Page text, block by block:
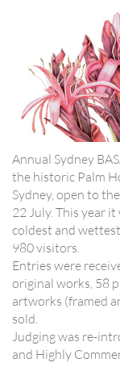
Annual Sydney
the historic Palm
Sydney, open to
22 July. This year
coldest and
980 visitors.
Entries were
original works, 58
artworks (framed
sold.
Judging was re-
and Highly